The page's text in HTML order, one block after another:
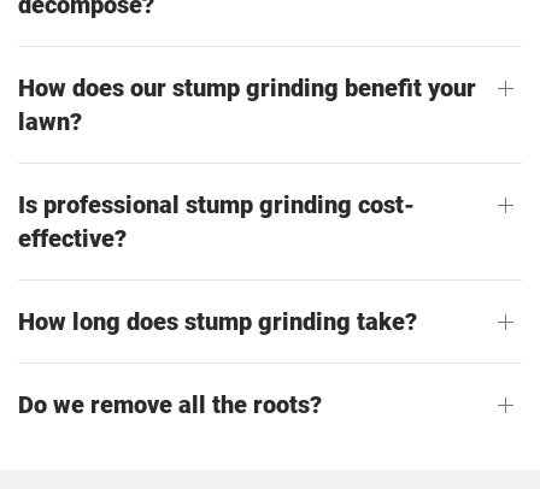
How does our stump grinding benefit your
lawn?
Is professional stump grinding cost-
effective?
How long does stump grinding take?
Do we remove all the roots?